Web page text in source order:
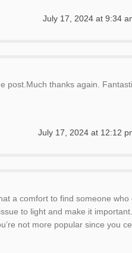
July 17, 2024 at 9:34
July 17, 2024 at 12:12
post.Much thanks again.
a comfort to find someone
to light and make it
not more popular since you